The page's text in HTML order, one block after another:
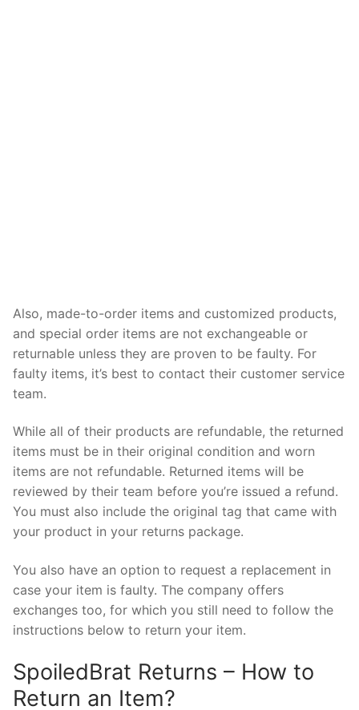
Also, made-to-order items and customized products,
and special order items are not exchangeable or
returnable unless they are proven to be faulty. For
faulty items, it’s best to contact their customer service
team.
While all of their products are refundable, the returned
items must be in their original condition and worn
items are not refundable. Returned items will be
reviewed by their team before you’re issued a refund.
You must also include the original tag that came with
your product in your returns package.
You also have an option to request a replacement in
case your item is faulty. The company offers
exchanges too, for which you still need to follow the
instructions below to return your item.
SpoiledBrat Returns – How to
Return an Item?